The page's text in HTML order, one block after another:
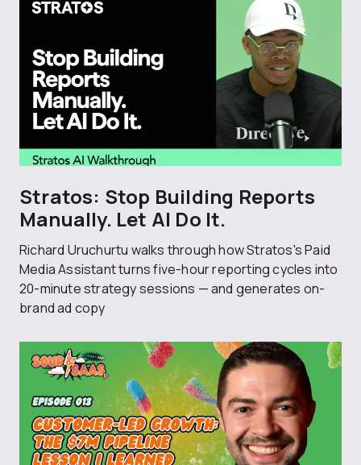
Stratos: Stop Building Reports
Manually. Let AI Do It.
Richard Uruchurtu walks through how Stratos's Paid
Media Assistant turns five-hour reporting cycles into
20-minute strategy sessions — and generates on-
brand ad copy